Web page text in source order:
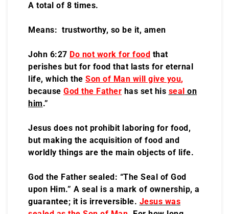
A total of 8 times.
Means: trustworthy, so be it, amen
John 6:27 Do not work for food that
perishes but for food that lasts for eternal
life, which the Son of Man will give you,
because God the Father has set his seal on
him.”
Jesus does not prohibit laboring for food,
but making the acquisition of food and
worldly things are the main objects of life.
God the Father sealed: “The Seal of God
upon Him.” A seal is a mark of ownership, a
guarantee; it is irreversible. Jesus was